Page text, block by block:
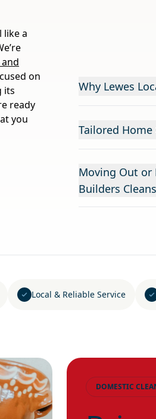
like a
on
its
ready
you
Why Lewes
Tailored Home
Moving Out or
Builders
Local & Reliable Service
DOMESTIC